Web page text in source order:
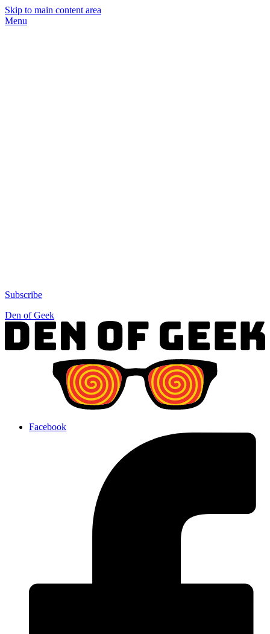
Skip to main content area
Menu
Subscribe
Den of Geek
Facebook